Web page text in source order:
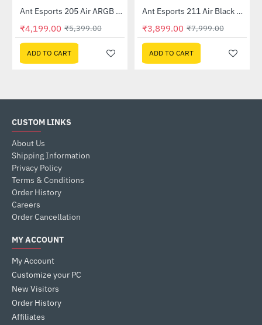
-22%Ant Esports 205 Air ARGB Gaming Cabinet White
₹4,199.00 ₹5,399.00
ADD TO CART
-51%Ant Esports 211 Air Black Mid Tower Case Without Power Supply
₹3,899.00 ₹7,999.00
ADD TO CART
CUSTOM LINKS
About Us
Shipping Information
Privacy Policy
Terms & Conditions
Order History
Careers
Order Cancellation
MY ACCOUNT
My Account
Customize your PC
New Visitors
Order History
Affiliates